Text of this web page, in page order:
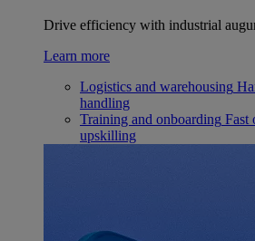
Drive efficiency with industrial
Learn more
Logistics and warehousing
handling
Training and onboarding Fast
upskilling